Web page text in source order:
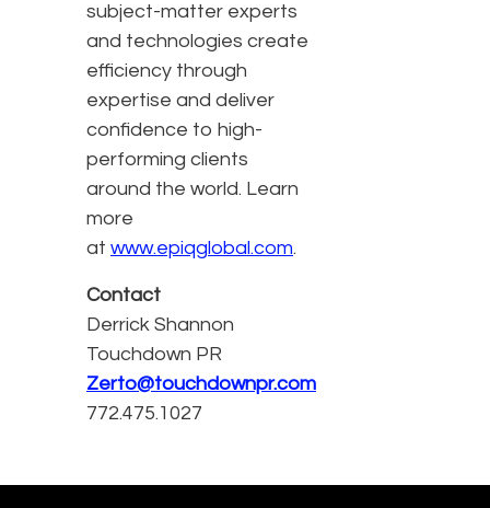
subject-matter experts
and technologies create
efficiency through
expertise and deliver
confidence to high-
performing clients
around the world. Learn
more
at www.epiqglobal.com.
Contact
Derrick Shannon
Touchdown PR
Zerto@touchdownpr.com
772.475.1027